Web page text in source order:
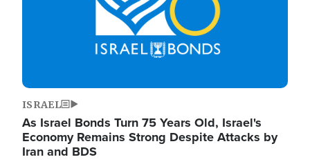
ISRAEL
As Israel Bonds Turn 75 Years Old, Israel's
Economy Remains Strong Despite Attacks by
Iran and BDS